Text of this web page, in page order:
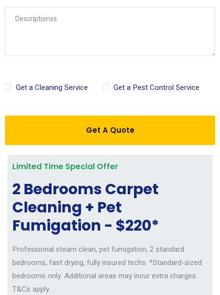
Get a Cleaning Service Get a Pest Control Service
Get A Quote
Limited Time Special Offer
2 Bedrooms Carpet
Cleaning + Pet
Fumigation - $220*
Professional steam clean, pet fumigation, 2 standard
bedrooms, fast drying, fully insured techs. *Standard-sized
bedrooms only. Additional areas may incur extra charges.
T&Cs apply.